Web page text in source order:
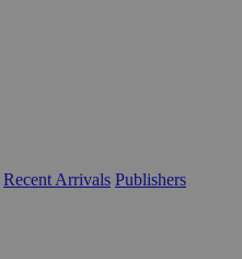
Recent Arrivals Publishers